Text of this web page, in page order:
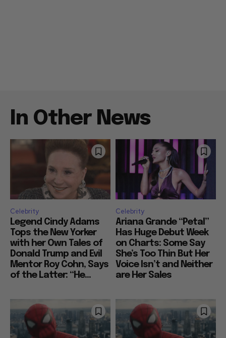
In Other News
Celebrity
Legend Cindy Adams
Tops the New Yorker
with her Own Tales of
Donald Trump and Evil
Mentor Roy Cohn, Says
Celebrity
Ariana Grande “Petal”
Has Huge Debut Week
on Charts: Some Say
She’s Too Thin But Her
Voice Isn’t and Neither